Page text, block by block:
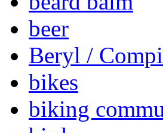
beer
Beryl /
bikes
biking